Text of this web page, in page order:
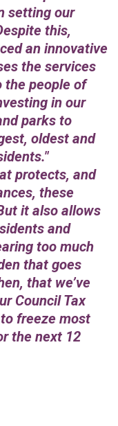
setting our
this,
an innovative
the services
people of
in our
parks to
oldest and
protects, and
these
it also allows
and
too much
that goes
that we’ve
Council Tax
freeze most
the next 12